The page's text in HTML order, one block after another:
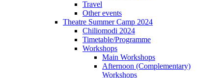
Travel
Other events
Theatre Summer Camp 2024
Chiliomodi 2024
Timetable/Programme
Workshops
Main Workshops
Afternoon (Complementary)
Workshops